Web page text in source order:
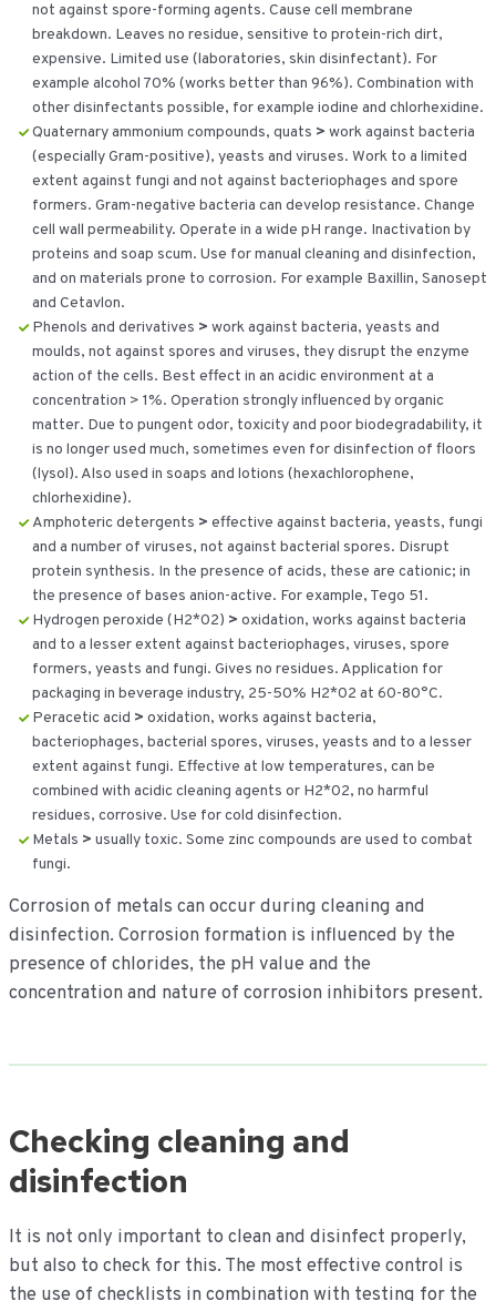
not against spore-forming agents. Cause cell membrane
breakdown. Leaves no residue, sensitive to protein-rich dirt,
expensive. Limited use (laboratories, skin disinfectant). For
example alcohol 70% (works better than 96%). Combination with
other disinfectants possible, for example iodine and chlorhexidine.
Quaternary ammonium compounds, quats > work against bacteria
(especially Gram-positive), yeasts and viruses. Work to a limited
extent against fungi and not against bacteriophages and spore
formers. Gram-negative bacteria can develop resistance. Change
cell wall permeability. Operate in a wide pH range. Inactivation by
proteins and soap scum. Use for manual cleaning and disinfection,
and on materials prone to corrosion. For example Baxillin, Sanosept
and Cetavlon.
Phenols and derivatives > work against bacteria, yeasts and
moulds, not against spores and viruses, they disrupt the enzyme
action of the cells. Best effect in an acidic environment at a
concentration > 1%. Operation strongly influenced by organic
matter. Due to pungent odor, toxicity and poor biodegradability, it
is no longer used much, sometimes even for disinfection of floors
(lysol). Also used in soaps and lotions (hexachlorophene,
chlorhexidine).
Amphoteric detergents > effective against bacteria, yeasts, fungi
and a number of viruses, not against bacterial spores. Disrupt
protein synthesis. In the presence of acids, these are cationic; in
the presence of bases anion-active. For example, Tego 51.
Hydrogen peroxide (H2*02) > oxidation, works against bacteria
and to a lesser extent against bacteriophages, viruses, spore
formers, yeasts and fungi. Gives no residues. Application for
packaging in beverage industry, 25-50% H2*02 at 60-80°C.
Peracetic acid > oxidation, works against bacteria,
bacteriophages, bacterial spores, viruses, yeasts and to a lesser
extent against fungi. Effective at low temperatures, can be
combined with acidic cleaning agents or H2*02, no harmful
residues, corrosive. Use for cold disinfection.
Metals > usually toxic. Some zinc compounds are used to combat
fungi.
Corrosion of metals can occur during cleaning and
disinfection. Corrosion formation is influenced by the
presence of chlorides, the pH value and the
concentration and nature of corrosion inhibitors present.
Checking cleaning and
disinfection
It is not only important to clean and disinfect properly,
but also to check for this. The most effective control is
the use of checklists in combination with testing for the